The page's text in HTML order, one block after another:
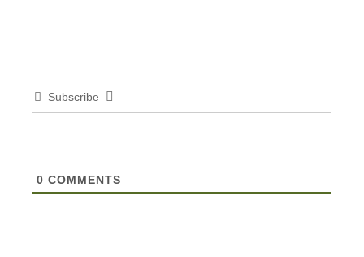
Subscribe
0 COMMENTS